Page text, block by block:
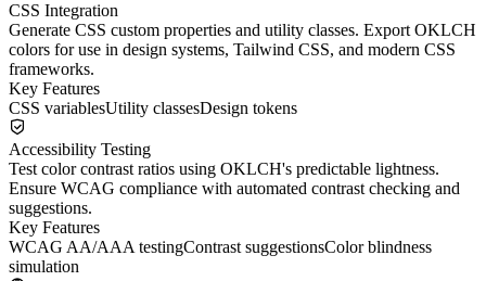
CSS Integration
Generate CSS custom properties and utility classes. Export OKLCH
colors for use in design systems, Tailwind CSS, and modern CSS
frameworks.
Key Features
CSS variablesUtility classesDesign tokens
Accessibility Testing
Test color contrast ratios using OKLCH's predictable lightness.
Ensure WCAG compliance with automated contrast checking and
suggestions.
Key Features
WCAG AA/AAA testingContrast suggestionsColor blindness
simulation